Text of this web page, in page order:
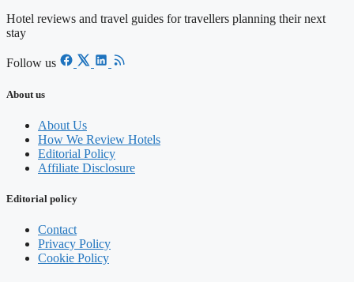
Hotel reviews and travel guides for travellers planning their next
stay
Follow us
About us
About Us
How We Review Hotels
Editorial Policy
Affiliate Disclosure
Editorial policy
Contact
Privacy Policy
Cookie Policy